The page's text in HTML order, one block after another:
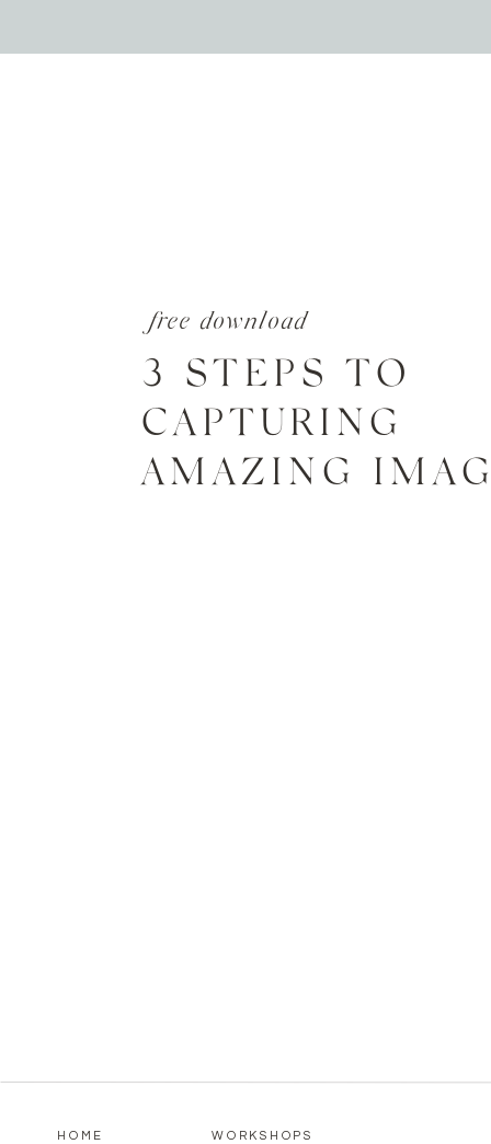
free download
3 STEPS TO
CAPTURING
AMAZING
HOME WORKSHOPS